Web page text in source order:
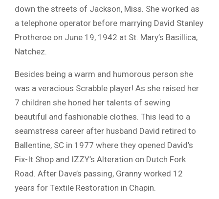
down the streets of Jackson, Miss. She worked as
a telephone operator before marrying David Stanley
Protheroe on June 19, 1942 at St. Mary’s Basillica,
Natchez.
Besides being a warm and humorous person she
was a veracious Scrabble player! As she raised her
7 children she honed her talents of sewing
beautiful and fashionable clothes. This lead to a
seamstress career after husband David retired to
Ballentine, SC in 1977 where they opened David’s
Fix-It Shop and IZZY’s Alteration on Dutch Fork
Road. After Dave’s passing, Granny worked 12
years for Textile Restoration in Chapin.